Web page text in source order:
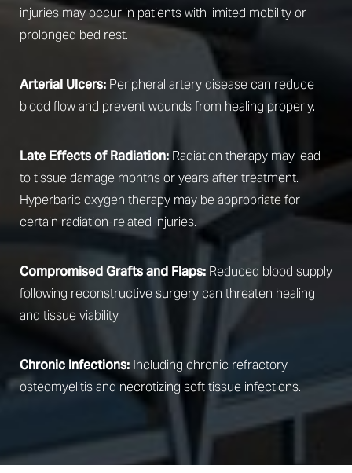
injuries may occur in patients with limited mobility or
prolonged bed rest.
Arterial Ulcers: Peripheral artery disease can reduce
blood flow and prevent wounds from healing properly.
Late Effects of Radiation: Radiation therapy may lead
to tissue damage months or years after treatment.
Hyperbaric oxygen therapy may be appropriate for
certain radiation-related injuries.
Compromised Grafts and Flaps: Reduced blood supply
following reconstructive surgery can threaten healing
and tissue viability.
Chronic Infections: Including chronic refractory
osteomyelitis and necrotizing soft tissue infections.